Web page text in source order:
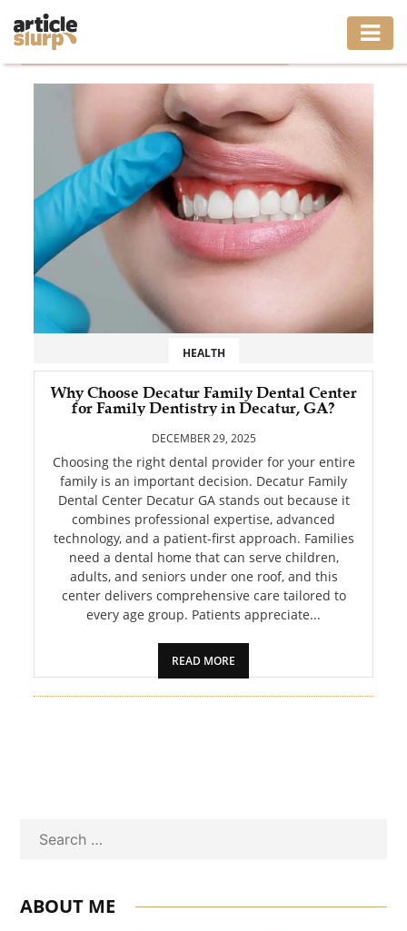
FASHION
GAMING
HEALTH
INTERIOR
LIFESTYLE
MOVING
SHOPPING
REAL
ESTATE
CONTACT
Home
HEALTH
Why Choose Decatur Family Dental Center
for Family Dentistry in Decatur, GA?
DECEMBER 29, 2025
Choosing the right dental provider for your entire
family is an important decision. Decatur Family
Dental Center Decatur GA stands out because it
combines professional expertise, advanced
technology, and a patient-first approach. Families
need a dental home that can serve children,
adults, and seniors under one roof, and this
center delivers comprehensive care tailored to
every age group. Patients appreciate...
READ MORE
ABOUT ME